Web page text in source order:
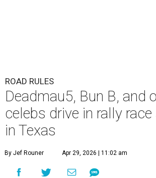
ROAD RULES
Deadmau5, Bun B, and
celebs drive in rally
in Texas
By Jef Rouner Apr 29, 2026 | 11:02 am